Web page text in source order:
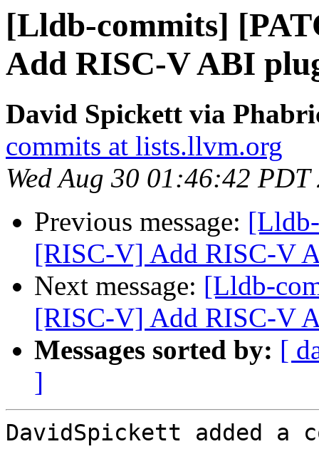
[Lldb-commits]
Add RISC-V ABI
David Spickett via
commits at lists.llvm.org
Wed Aug 30 01:46:42 PDT
Previous message:
[RISC-V] Add RISC-V
Next message: [Lldb-
[RISC-V] Add RISC-V
Messages sorted by: [
]
DavidSpickett added a